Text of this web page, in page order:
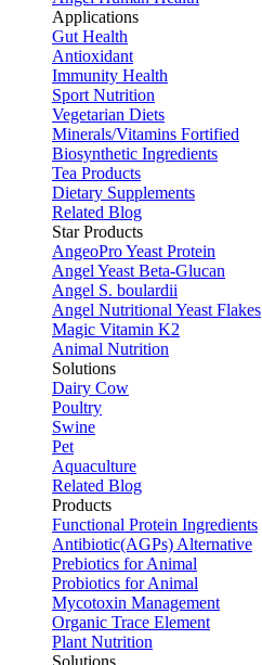
Applications
Gut Health
Antioxidant
Immunity Health
Sport Nutrition
Vegetarian Diets
Minerals/Vitamins Fortified
Biosynthetic Ingredients
Tea Products
Dietary Supplements
Related Blog
Star Products
AngeoPro Yeast Protein
Angel Yeast Beta-Glucan
Angel S. boulardii
Angel Nutritional Yeast Flakes
Magic Vitamin K2
Animal Nutrition
Solutions
Dairy Cow
Poultry
Swine
Pet
Aquaculture
Related Blog
Products
Functional Protein Ingredients
Antibiotic(AGPs) Alternative
Prebiotics for Animal
Probiotics for Animal
Mycotoxin Management
Organic Trace Element
Plant Nutrition